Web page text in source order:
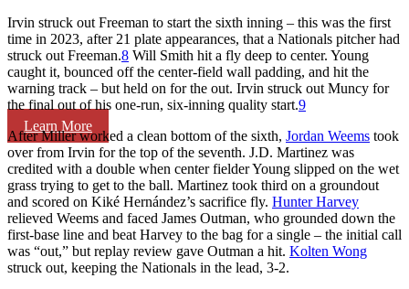
Learn More
Irvin struck out Freeman to start the sixth inning – this was the first
time in 2023, after 21 plate appearances, that a Nationals pitcher had
struck out Freeman.8 Will Smith hit a fly deep to center. Young
caught it, bounced off the center-field wall padding, and hit the
warning track – but held on for the out. Irvin struck out Muncy for
the final out of his one-run, six-inning quality start.9
After Miller worked a clean bottom of the sixth, Jordan Weems took
over from Irvin for the top of the seventh. J.D. Martinez was
credited with a double when center fielder Young slipped on the wet
grass trying to get to the ball. Martinez took third on a groundout
and scored on Kiké Hernández’s sacrifice fly. Hunter Harvey
relieved Weems and faced James Outman, who grounded down the
first-base line and beat Harvey to the bag for a single – the initial call
was “out,” but replay review gave Outman a hit. Kolten Wong
struck out, keeping the Nationals in the lead, 3-2.